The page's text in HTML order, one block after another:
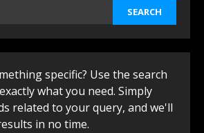
SEARCH
specific? Use the search
what you need. Simply
related to your query, and we'll
in no time.